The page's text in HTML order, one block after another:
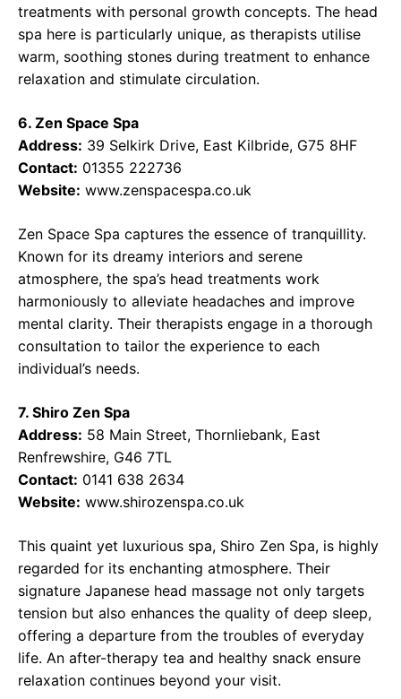
treatments with personal growth concepts. The head
spa here is particularly unique, as therapists utilise
warm, soothing stones during treatment to enhance
relaxation and stimulate circulation.
6. Zen Space Spa
Address: 39 Selkirk Drive, East Kilbride, G75 8HF
Contact: 01355 222736
Website: www.zenspacespa.co.uk
Zen Space Spa captures the essence of tranquillity.
Known for its dreamy interiors and serene
atmosphere, the spa’s head treatments work
harmoniously to alleviate headaches and improve
mental clarity. Their therapists engage in a thorough
consultation to tailor the experience to each
individual’s needs.
7. Shiro Zen Spa
Address: 58 Main Street, Thornliebank, East
Renfrewshire, G46 7TL
Contact: 0141 638 2634
Website: www.shirozenspa.co.uk
This quaint yet luxurious spa, Shiro Zen Spa, is highly
regarded for its enchanting atmosphere. Their
signature Japanese head massage not only targets
tension but also enhances the quality of deep sleep,
offering a departure from the troubles of everyday
life. An after-therapy tea and healthy snack ensure
relaxation continues beyond your visit.